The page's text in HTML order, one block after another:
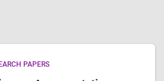
PAPERS